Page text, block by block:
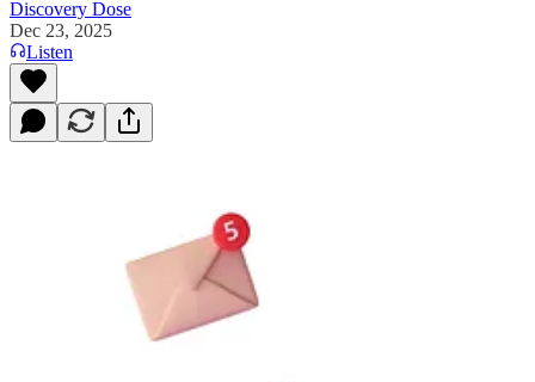
Discovery Dose
Dec 23, 2025
Listen